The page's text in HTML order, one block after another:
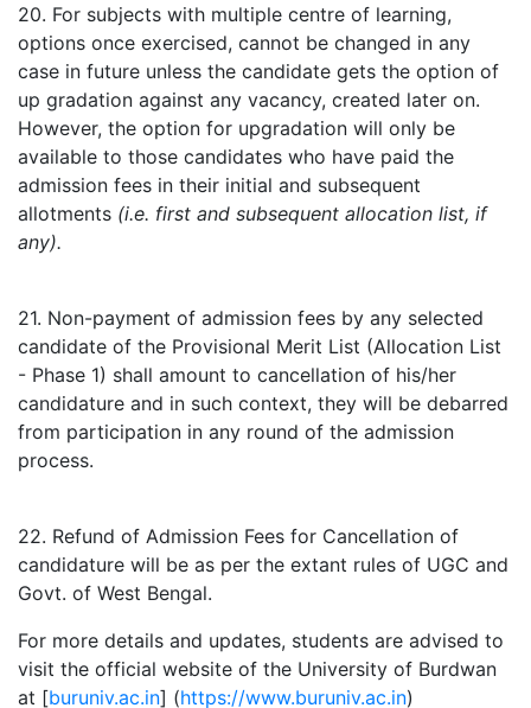
20. For subjects with multiple centre of learning,
options once exercised, cannot be changed in any
case in future unless the candidate gets the option of
up gradation against any vacancy, created later on.
However, the option for upgradation will only be
available to those candidates who have paid the
admission fees in their initial and subsequent
allotments (i.e. first and subsequent allocation list, if
any).
21. Non-payment of admission fees by any selected
candidate of the Provisional Merit List (Allocation List
- Phase 1) shall amount to cancellation of his/her
candidature and in such context, they will be debarred
from participation in any round of the admission
process.
22. Refund of Admission Fees for Cancellation of
candidature will be as per the extant rules of UGC and
Govt. of West Bengal.
For more details and updates, students are advised to
visit the official website of the University of Burdwan
at [buruniv.ac.in] (https://www.buruniv.ac.in)